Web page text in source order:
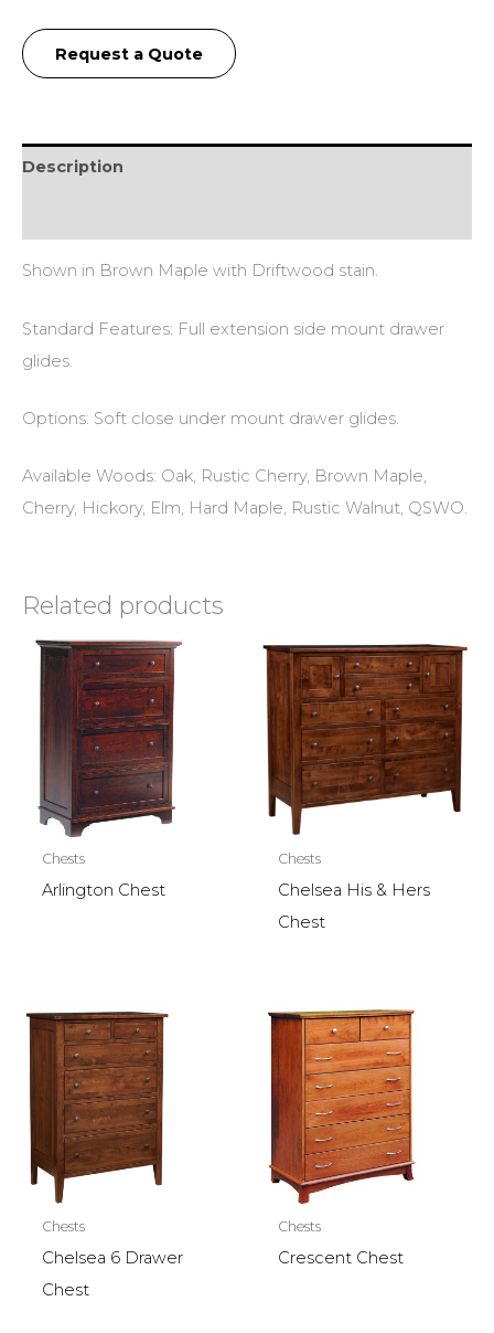
Request a Quote
Description
Shown in Brown Maple with Driftwood stain.
Standard Features: Full extension side mount drawer
glides.
Options: Soft close under mount drawer glides.
Available Woods: Oak, Rustic Cherry, Brown Maple,
Cherry, Hickory, Elm, Hard Maple, Rustic Walnut, QSWO.
Related products
Chests
Arlington Chest
Chests
Chelsea His & Hers
Chest
Chests
Chelsea 6 Drawer
Chest
Chests
Crescent Chest